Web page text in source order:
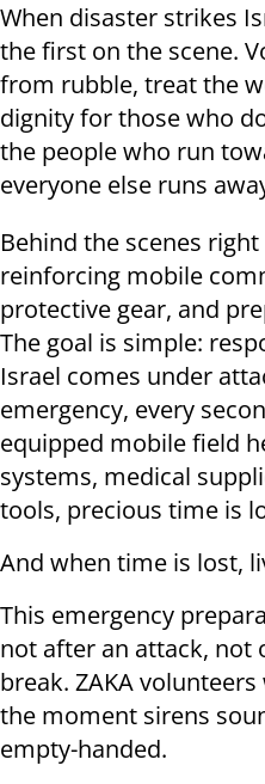
When disaster strikes
the first on the scene.
from rubble, treat the
dignity for those who
the people who run
everyone else runs
Behind the scenes
reinforcing mobile
protective gear, and
The goal is simple:
Israel comes under
emergency, every
equipped mobile field
systems, medical
tools, precious time is
And when time is lost,
This emergency
not after an attack, not
break. ZAKA
the moment sirens
empty-handed.